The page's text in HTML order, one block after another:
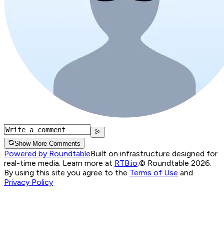
Show More Comments
Powered by RoundtableBuilt on infrastructure designed for
real-time media. Learn more at RTB.io.© Roundtable 2026.
By using this site you agree to the Terms of Use and
Privacy Policy